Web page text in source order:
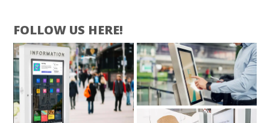
FOLLOW US HERE!